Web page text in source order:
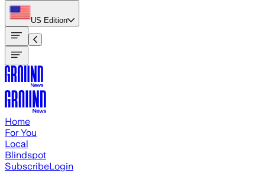
US Edition
Home
For You
Local
Blindspot
SubscribeLogin